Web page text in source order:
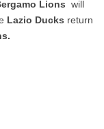
Lions will
Lazio Ducks return